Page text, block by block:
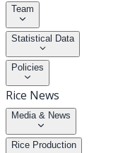
Team
Statistical Data
Policies
Rice News
Media & News
Rice Production